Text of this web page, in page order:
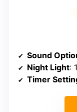
Sound
Night Light:
Timer